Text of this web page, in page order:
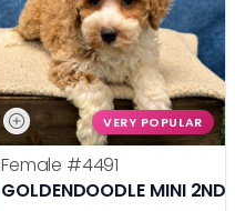
VERY POPULAR
Female #4491
GOLDENDOODLE MINI 2ND